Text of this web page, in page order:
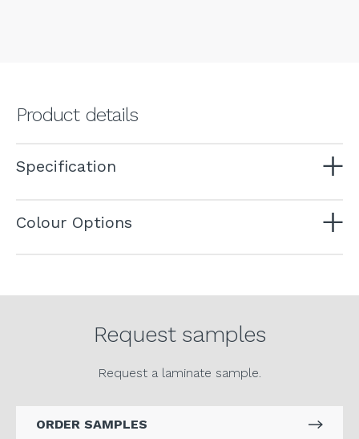
Product details
Specification
Colour Options
Request samples
Request a laminate sample.
ORDER SAMPLES